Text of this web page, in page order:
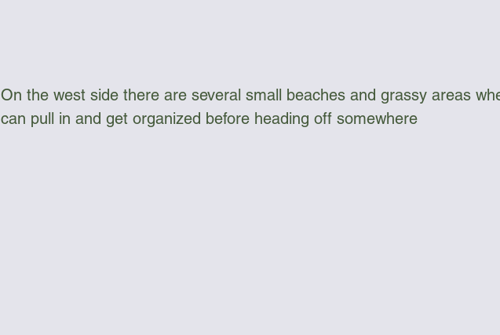
On the west side there are several small beaches and grassy areas
can pull in and get organized before heading off somewhere